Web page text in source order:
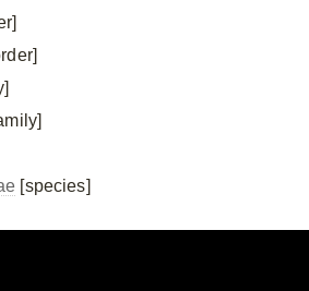
[species]